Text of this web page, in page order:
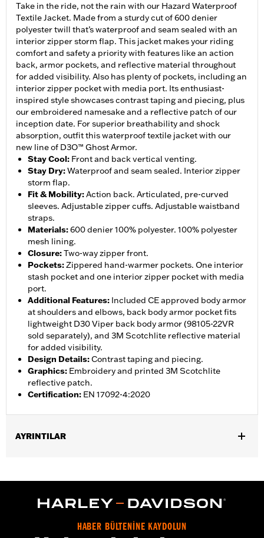
Take in the ride, not the rain with our Hazard Waterproof
Textile Jacket. Made from a sturdy cut of 600 denier
polyester twill that’s waterproof and seam sealed with an
interior zipper storm flap. This jacket makes your riding
comfort and safety a priority with features like an action
back, armor pockets, and reflective material throughout
for added visibility. Also has plenty of pockets, including an
interior zipper pocket with media port. Its enthusiast-
inspired style showcases contrast taping and piecing, plus
our embroidered namesake and a reflective patch of our
inception date. For superior breathability and shock
absorption, outfit this waterproof textile jacket with our
new line of D3O™ Ghost Armor.
Stay Cool: Front and back vertical venting.
Stay Dry:Waterproof and seam sealed. Interior zipper
storm flap.
Fit & Mobility:Action back. Articulated, pre-curved
sleeves. Adjustable zipper cuffs. Adjustable waistband
straps.
Materials:600 denier 100% polyester. 100% polyester
mesh lining.
Closure:Two-way zipper front.
Pockets:Zippered hand-warmer pockets. One interior
stash pocket and one interior zipper pocket with media
port.
Additional Features: Included CE approved body armor
at shoulders and elbows, back body armor pocket fits
lightweight D30 Viper back body armor (98105-22VR
sold separately), and 3M Scotchlite reflective material
for added visibility.
Design Details:Contrast taping and piecing.
Graphics: Embroidery and printed 3M Scotchlite
reflective patch.
Certification: EN 17092-4:2020
AYRINTILAR
Functional Features:Vented,Waterproof,Seam Sealed,
Adjustable Waist, Two-way Zipper Front,Zipper Pockets
Reflective,Armor Included,Armor Pockets
WARRANTY:
2 year limited warranty � Go to
HABER BÜLTENİNE KAYDOLUN